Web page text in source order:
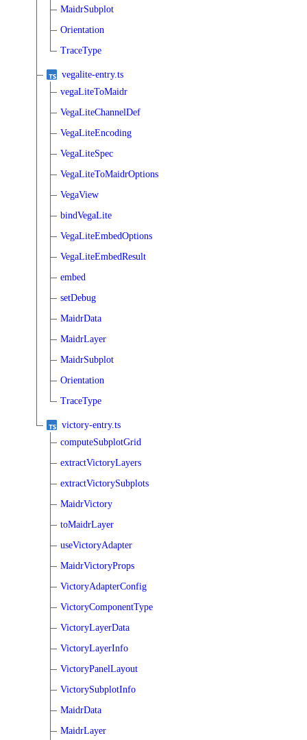
MaidrSubplot
Orientation
TraceType
vegalite-entry.ts
vegaLiteToMaidr
VegaLiteChannelDef
VegaLiteEncoding
VegaLiteSpec
VegaLiteToMaidrOptions
VegaView
bindVegaLite
VegaLiteEmbedOptions
VegaLiteEmbedResult
embed
setDebug
MaidrData
MaidrLayer
MaidrSubplot
Orientation
TraceType
victory-entry.ts
computeSubplotGrid
extractVictoryLayers
extractVictorySubplots
MaidrVictory
toMaidrLayer
useVictoryAdapter
MaidrVictoryProps
VictoryAdapterConfig
VictoryComponentType
VictoryLayerData
VictoryLayerInfo
VictoryPanelLayout
VictorySubplotInfo
MaidrData
MaidrLayer